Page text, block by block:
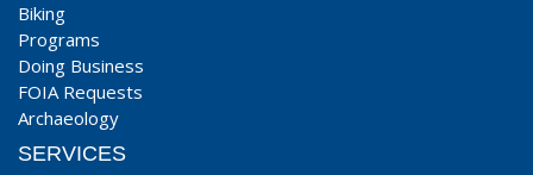
Biking
Programs
Doing Business
FOIA Requests
Archaeology
SERVICES